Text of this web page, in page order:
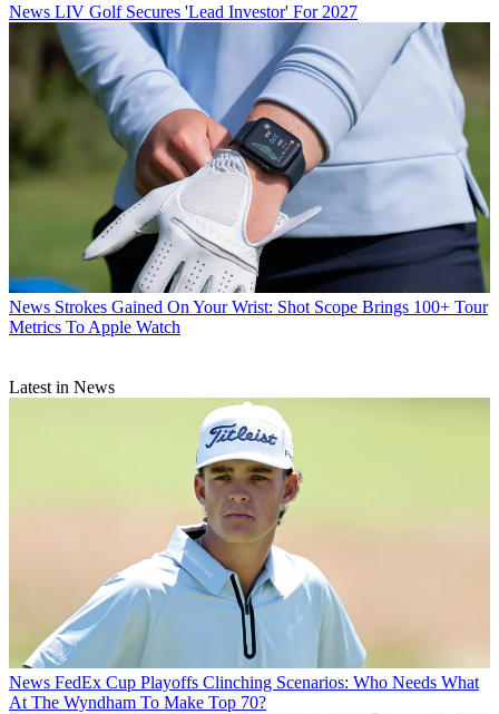
News LIV Golf Secures 'Lead Investor' For 2027
News Strokes Gained On Your Wrist: Shot Scope Brings 100+ Tour
Metrics To Apple Watch
Latest in News
News FedEx Cup Playoffs Clinching Scenarios: Who Needs What
At The Wyndham To Make Top 70?